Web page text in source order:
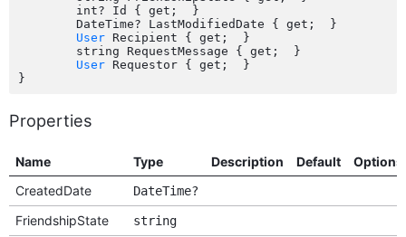
User Recipient { get;  }
User Requestor { get;  }
Properties
Name Type Description Default
Options
CreatedDate
DateTime?
FriendshipState string